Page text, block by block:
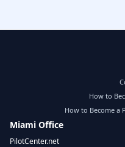
How to
How to Become a
Miami Office
PilotCenter.net